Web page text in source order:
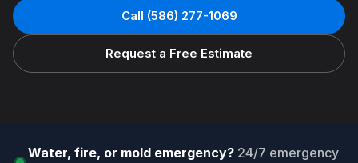
Call (586) 277-1069
Request a Free Estimate
Water, fire, or mold emergency? 24/7 emergency